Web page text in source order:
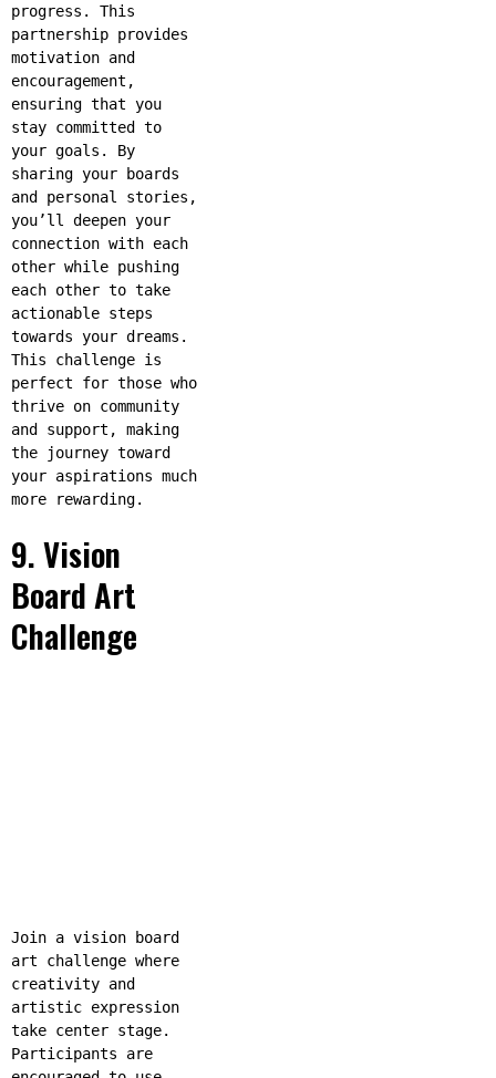
progress. This
partnership provides
motivation and
encouragement,
ensuring that you
stay committed to
your goals. By
sharing your boards
and personal stories,
you’ll deepen your
connection with each
other while pushing
each other to take
actionable steps
towards your dreams.
This challenge is
perfect for those who
thrive on community
and support, making
the journey toward
your aspirations much
more rewarding.
9. Vision
Board Art
Challenge
Join a vision board
art challenge where
creativity and
artistic expression
take center stage.
Participants are